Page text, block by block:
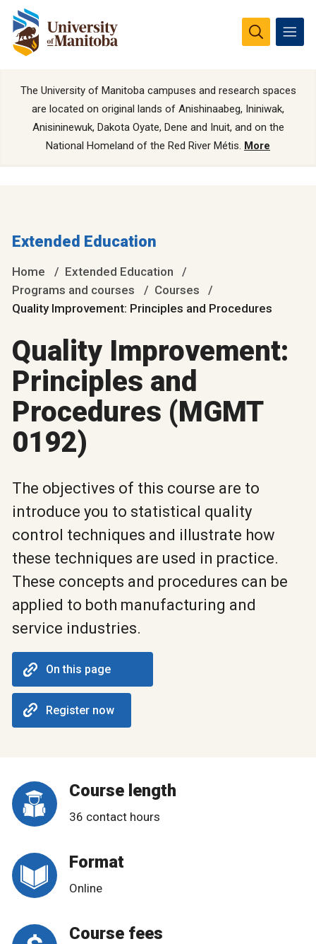
The University of Manitoba campuses and research spaces
are located on original lands of Anishinaabeg, Ininiwak,
Anisininewuk, Dakota Oyate, Dene and Inuit, and on the
National Homeland of the Red River Métis. More
Extended Education
Home
Extended Education
Programs and courses
Courses
Quality Improvement: Principles and Procedures
Quality Improvement:
Principles and
Procedures (MGMT
0192)
The objectives of this course are to
introduce you to statistical quality
control techniques and illustrate how
these techniques are used in practice.
These concepts and procedures can be
applied to both manufacturing and
service industries.
On this page
Register now
Course length
36 contact hours
Format
Online
Course fees